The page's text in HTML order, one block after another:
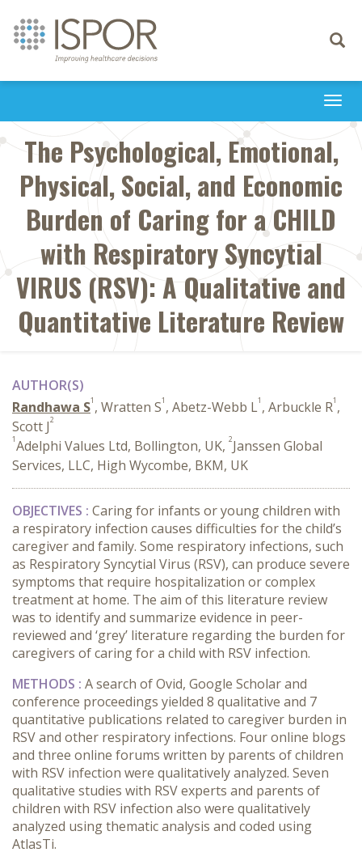
Toggle
The Psychological, Emotional,
Physical, Social, and Economic
Burden of Caring for a CHILD
with Respiratory Syncytial
VIRUS (RSV): A Qualitative and
Quantitative Literature Review
AUTHOR(S)
Randhawa S1 , Wratten S1 , Abetz-Webb L1 , Arbuckle R1 ,
Scott J2
1Adelphi Values Ltd, Bollington, UK, 2Janssen Global
Services, LLC, High Wycombe, BKM, UK
OBJECTIVES : Caring for infants or young children with
a respiratory infection causes difficulties for the child’s
caregiver and family. Some respiratory infections, such
as Respiratory Syncytial Virus (RSV), can produce severe
symptoms that require hospitalization or complex
treatment at home. The aim of this literature review
was to identify and summarize evidence in peer-
reviewed and ‘grey’ literature regarding the burden for
caregivers of caring for a child with RSV infection.
METHODS : A search of Ovid, Google Scholar and
conference proceedings yielded 8 qualitative and 7
quantitative publications related to caregiver burden in
RSV and other respiratory infections. Four online blogs
and three online forums written by parents of children
with RSV infection were qualitatively analyzed. Seven
qualitative studies with RSV experts and parents of
children with RSV infection also were qualitatively
analyzed using thematic analysis and coded using
AtlasTi.